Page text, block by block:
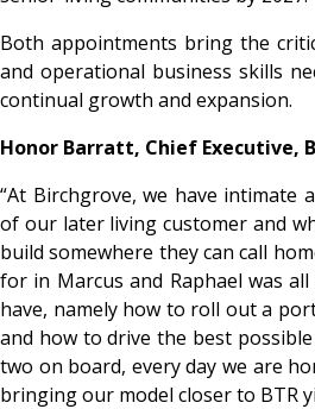
Both appointments bring the
and operational business skills
continual growth and expansion.
Honor Barratt, Chief Executive,
“At Birchgrove, we have intimate
of our later living customer and
build somewhere they can call
for in Marcus and Raphael was
have, namely how to roll out a
and how to drive the best
two on board, every day we are
bringing our model closer to BTR